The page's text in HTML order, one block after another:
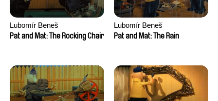
Lubomír Beneš
Pat and Mat: The Rocking Chair
Lubomír Beneš
Pat and Mat: The Rain